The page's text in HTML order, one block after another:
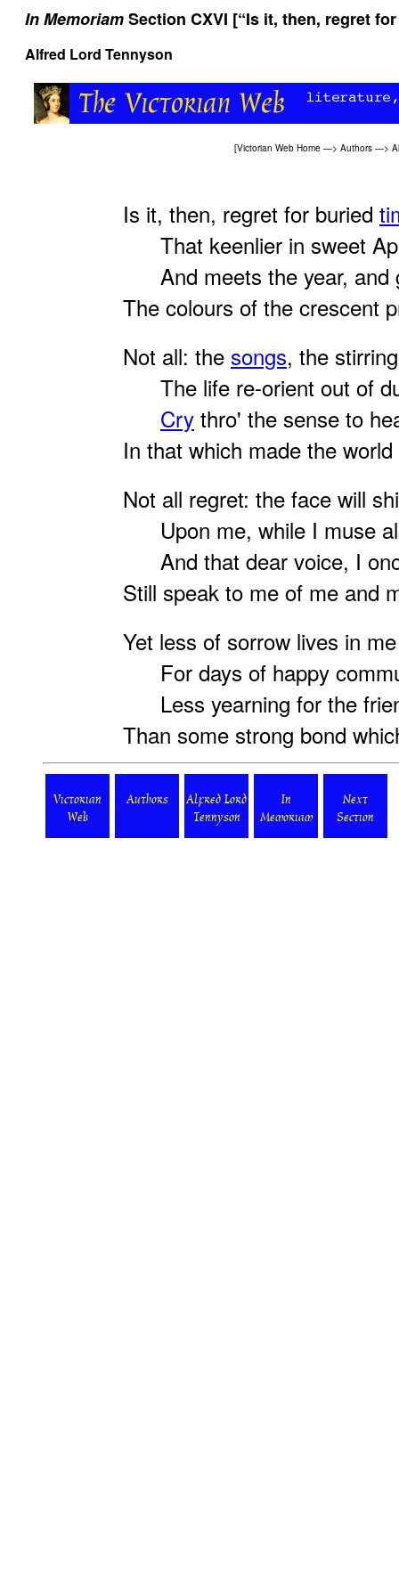
In MemoriamSection CXVI [“Is it, then, regret
Alfred Lord Tennyson
[Victorian Web Home —> Authors —>
Is it, then, regret for buried
That keenlier in sweet
And meets the year, and
The colours of the crescent
Not all: the songs, the
The life re-orient out of
Cry thro' the sense to
In that which made the
Not all regret: the face will
Upon me, while I muse
And that dear voice, I
Still speak to me of me and
Yet less of sorrow lives in me
For days of happy
Less yearning for the
Than some strong bond
Victorian
Web
Authors
Alfred Lord
Tennyson
In
Memoriam
Next
Section